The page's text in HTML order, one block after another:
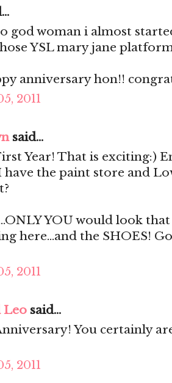
god woman i almost
YSL mary jane
anniversary hon!!
2011
said...
Year! That is exciting:)
the paint store and
YOU would look
here...and the SHOES!
2011
Leo said...
You certainly
2011